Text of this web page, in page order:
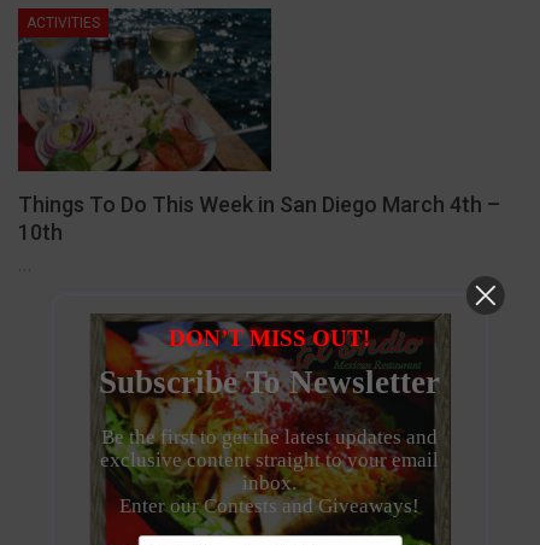
ACTIVITIES
Things To Do This Week in San Diego March 4th –
10th
…
DON’T MISS OUT!
Subscribe To Newsletter
Be the first to get the latest updates and
exclusive content straight to your email
inbox.
Enter our Contests and Giveaways!